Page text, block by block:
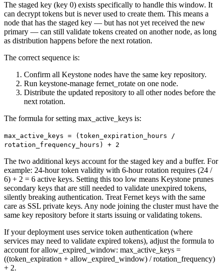
The staged key (key 0) exists specifically to handle this window. It
can decrypt tokens but is never used to create them. This means a
node that has the staged key — but has not yet received the new
primary — can still validate tokens created on another node, as long
as distribution happens before the next rotation.
The correct sequence is:
Confirm all Keystone nodes have the same key repository.
Run keystone-manage fernet_rotate on one node.
Distribute the updated repository to all other nodes before the
next rotation.
The formula for setting max_active_keys is:
max_active_keys = (token_expiration_hours /
rotation_frequency_hours) + 2
The two additional keys account for the staged key and a buffer. For
example: 24-hour token validity with 6-hour rotation requires (24 /
6) + 2 = 6 active keys. Setting this too low means Keystone prunes
secondary keys that are still needed to validate unexpired tokens,
silently breaking authentication. Treat Fernet keys with the same
care as SSL private keys. Any node joining the cluster must have the
same key repository before it starts issuing or validating tokens.
If your deployment uses service token authentication (where
services may need to validate expired tokens), adjust the formula to
account for allow_expired_window: max_active_keys =
((token_expiration + allow_expired_window) / rotation_frequency)
+ 2.